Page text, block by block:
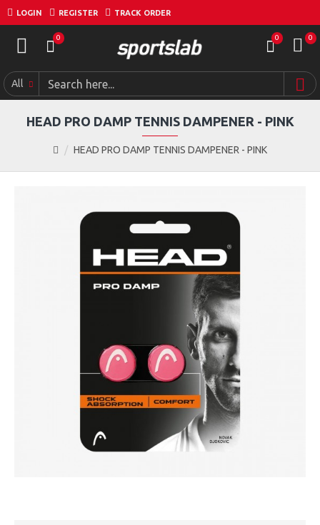
LOGIN REGISTER TRACK ORDER
0 0 0
All
HEAD PRO DAMP TENNIS DAMPENER - PINK
HEAD PRO DAMP TENNIS DAMPENER - PINK